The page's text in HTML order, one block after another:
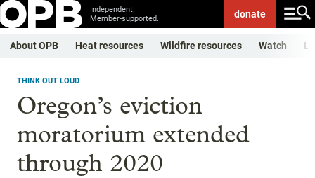
Independent.
Member-supported.
donate
About OPB Heat resources Wildfire resources Watch
THINK OUT LOUD
Oregon’s eviction
moratorium extended
through 2020